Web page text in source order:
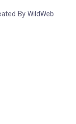
By WildWeb